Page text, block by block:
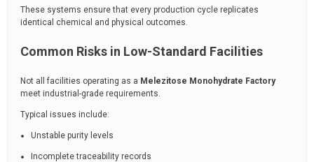
These systems ensure that every production cycle replicates
identical chemical and physical outcomes.
Common Risks in Low-Standard Facilities
Not all facilities operating as a Melezitose Monohydrate Factory
meet industrial-grade requirements.
Typical issues include:
Unstable purity levels
Incomplete traceability records